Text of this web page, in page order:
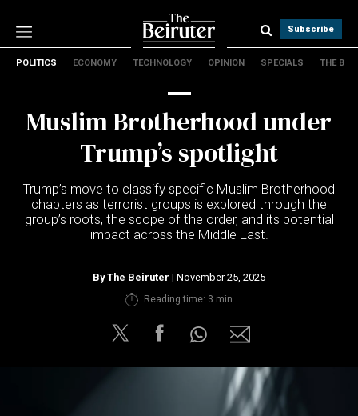
Subscribe
Technology
The B
About Us
Privacy Policy
POLITICS ECONOMY TECHNOLOGY OPINION SPECIALS THE B
Muslim Brotherhood under
Trump’s spotlight
Trump’s move to classify specific Muslim Brotherhood
chapters as terrorist groups is explored through the
group’s roots, the scope of the order, and its potential
impact across the Middle East.
ByThe Beiruter | November 25, 2025
Reading time: 3 min